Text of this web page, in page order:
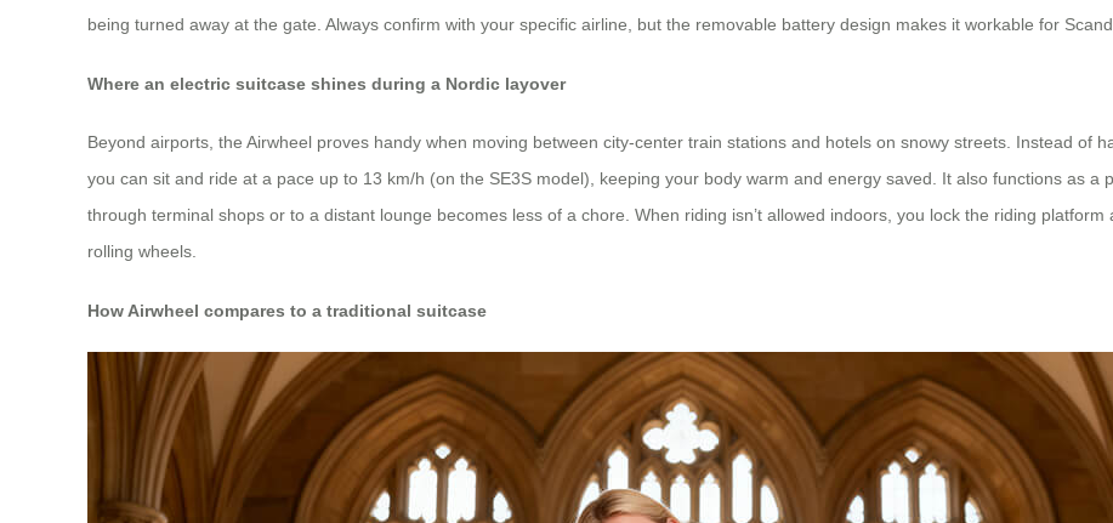
being turned away at the gate. Always confirm with your specific airline, but the removable battery design makes it workable for
Where an electric suitcase shines during a Nordic layover
Beyond airports, the Airwheel proves handy when moving between city-center train stations and hotels on snowy streets. Instead of
you can sit and ride at a pace up to 13 km/h (on the SE3S model), keeping your body warm and energy saved. It also functions as a
through terminal shops or to a distant lounge becomes less of a chore. When riding isn’t allowed indoors, you lock the riding
rolling wheels.
How Airwheel compares to a traditional suitcase